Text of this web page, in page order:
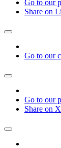
Go to our
Share on
Go to our
Go to our
Share on X